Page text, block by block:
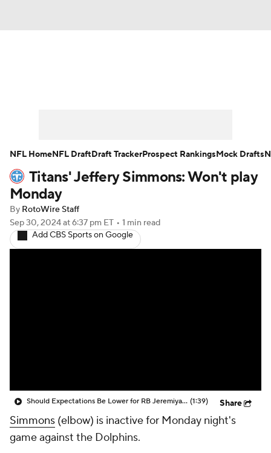
Player Search Injury Report
Fantasy Football Today
Fantasy Games
Titans' Jeffery Simmons: Won't play
Monday
By RotoWire Staff
Sep 30, 2024at 6:37 pm ET • 1 min read
Add CBS Sports on Google
Should Expectations Be Lower for RB Jeremiyah Love? (1:39) Share
Simmons (elbow) is inactive for Monday night's
game against the Dolphins.
NFL HomeNFL DraftDraft TrackerProspect RankingsMock Drafts